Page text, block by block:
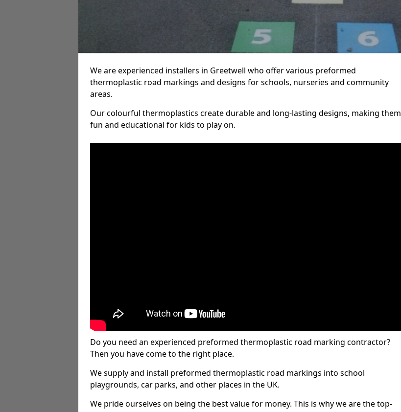
We are experienced installers in Greetwell who offer various preformed
thermoplastic road markings and designs for schools, nurseries and community
areas.
Our colourful thermoplastics create durable and long-lasting designs, making them
fun and educational for kids to play on.
Do you need an experienced preformed thermoplastic road marking contractor?
Then you have come to the right place.
We supply and install preformed thermoplastic road markings into school
playgrounds, car parks, and other places in the UK.
We pride ourselves on being the best value for money. This is why we are the top-